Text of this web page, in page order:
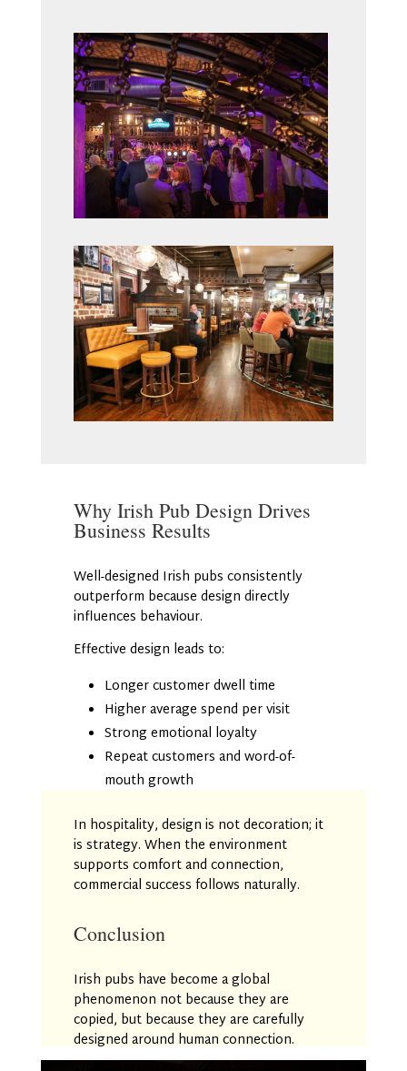
Why Irish Pub Design Drives
Business Results
Well-designed Irish pubs consistently
outperform because design directly
influences behaviour.
Effective design leads to:
Longer customer dwell time
Higher average spend per visit
Strong emotional loyalty
Repeat customers and word-of-
mouth growth
In hospitality, design is not decoration; it
is strategy. When the environment
supports comfort and connection,
commercial success follows naturally.
Conclusion
Irish pubs have become a global
phenomenon not because they are
copied, but because they are carefully
designed around human connection.